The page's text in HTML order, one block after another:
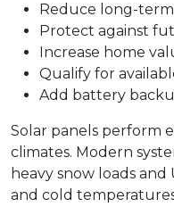
Reduce long-
Protect against
Increase home
Qualify for
Add battery
Solar panels perform
climates. Modern
heavy snow loads
and cold